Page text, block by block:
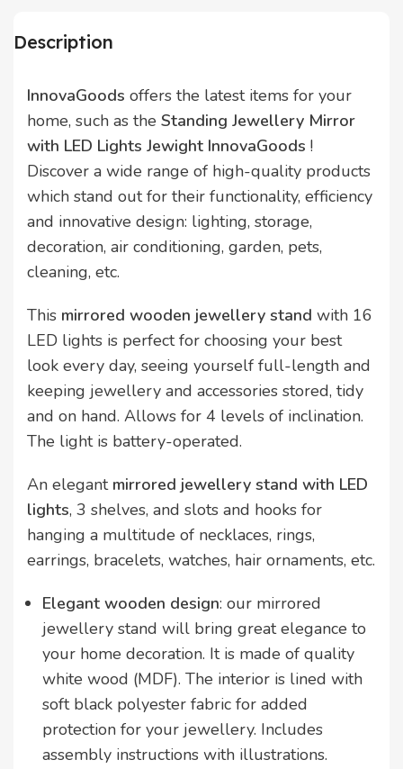
Description
InnovaGoods offers the latest items for your
home, such as the Standing Jewellery Mirror
with LED Lights Jewight InnovaGoods !
Discover a wide range of high-quality products
which stand out for their functionality, efficiency
and innovative design: lighting, storage,
decoration, air conditioning, garden, pets,
cleaning, etc.
This mirrored wooden jewellery stand with 16
LED lights is perfect for choosing your best
look every day, seeing yourself full-length and
keeping jewellery and accessories stored, tidy
and on hand. Allows for 4 levels of inclination.
The light is battery-operated.
An elegant mirrored jewellery stand with LED
lights, 3 shelves, and slots and hooks for
hanging a multitude of necklaces, rings,
earrings, bracelets, watches, hair ornaments, etc.
Elegant wooden design: our mirrored
jewellery stand will bring great elegance to
your home decoration. It is made of quality
white wood (MDF). The interior is lined with
soft black polyester fabric for added
protection for your jewellery. Includes
assembly instructions with illustrations.